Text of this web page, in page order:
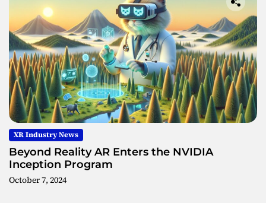
XR Industry News
Beyond Reality AR Enters the NVIDIA
Inception Program
October 7, 2024